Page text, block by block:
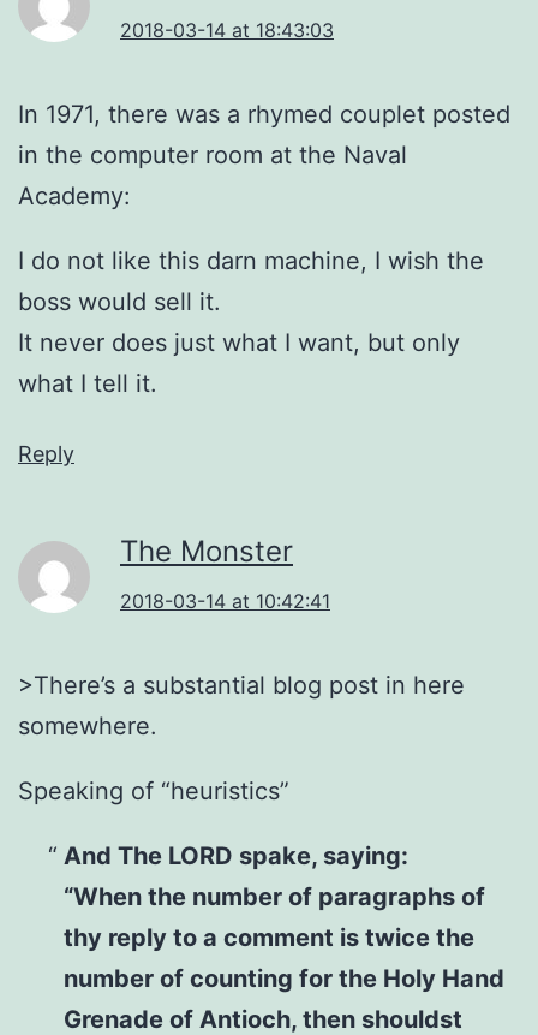
2018-03-14 at 18:43:03
In 1971, there was a rhymed couplet posted
in the computer room at the Naval
Academy:
I do not like this darn machine, I wish the
boss would sell it.
It never does just what I want, but only
what I tell it.
Reply
The Monster
2018-03-14 at 10:42:41
>There’s a substantial blog post in here
somewhere.
Speaking of “heuristics”
And The LORD spake, saying:
“When the number of paragraphs of
thy reply to a comment is twice the
number of counting for the Holy Hand
Grenade of Antioch, then shouldst